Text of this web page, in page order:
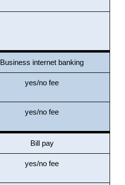
Business internet banking
yes/no fee
yes/no fee
Bill pay
yes/no fee